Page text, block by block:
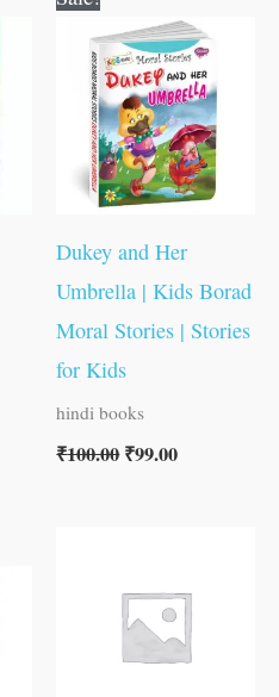
Dukey and Her
Umbrella | Kids Borad
Moral Stories | Stories
for Kids
hindi books
₹100.00
was:
₹100.00.
₹99.00
is:
₹99.00.